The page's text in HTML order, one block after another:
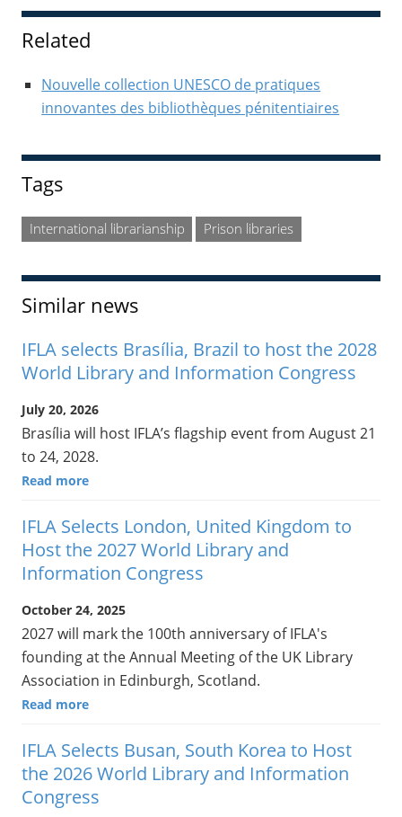
Sidebar
Related
Nouvelle collection UNESCO de pratiques
innovantes des bibliothèques pénitentiaires
Tags
International librarianship Prison libraries
Similar news
IFLA selects Brasília, Brazil to host the 2028
World Library and Information Congress
July 20, 2026
Brasília will host IFLA’s flagship event from August 21
to 24, 2028.
Read more
IFLA Selects London, United Kingdom to
Host the 2027 World Library and
Information Congress
October 24, 2025
2027 will mark the 100th anniversary of IFLA's
founding at the Annual Meeting of the UK Library
Association in Edinburgh, Scotland.
Read more
IFLA Selects Busan, South Korea to Host
the 2026 World Library and Information
Congress